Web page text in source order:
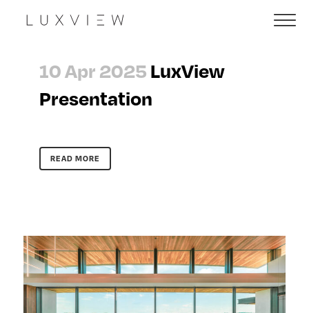
10 Apr 2025 LuxView
Presentation
READ MORE